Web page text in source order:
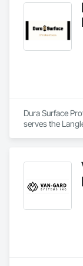
Dura Surface
serves the